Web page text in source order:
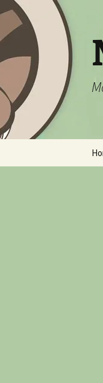
Skip
content